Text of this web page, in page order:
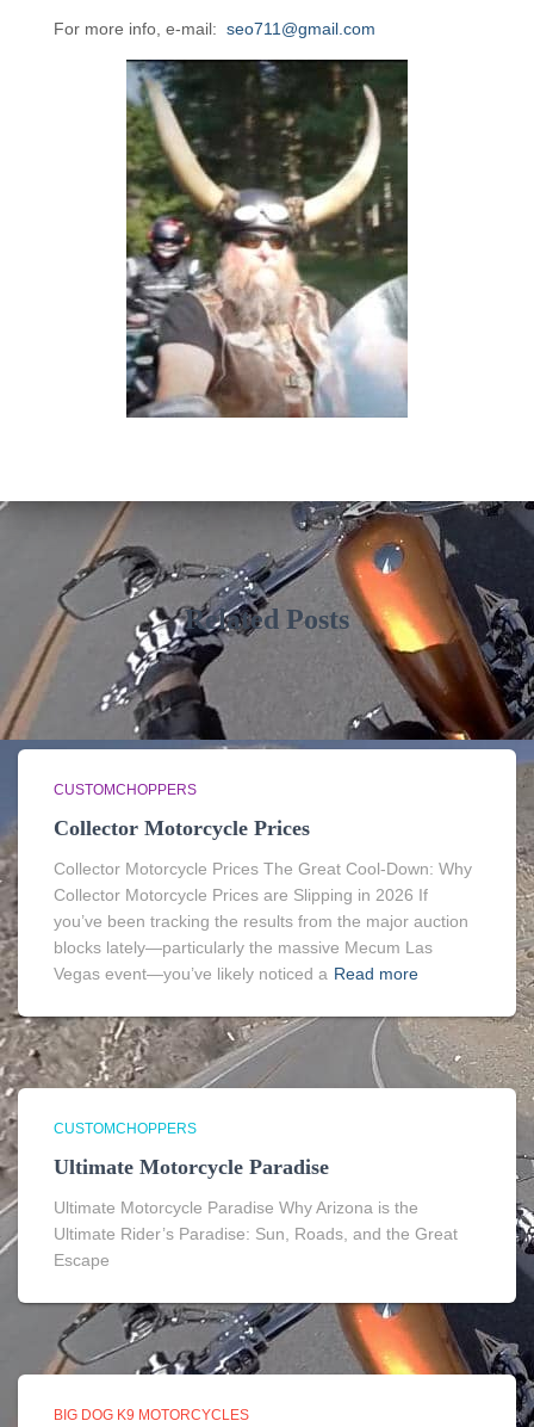
For more info, e-mail: seo711@gmail.com
Related Posts
CUSTOMCHOPPERS
Collector Motorcycle Prices
Collector Motorcycle Prices The Great Cool-Down: Why
Collector Motorcycle Prices are Slipping in 2026 If
you’ve been tracking the results from the major auction
blocks lately—particularly the massive Mecum Las
Vegas event—you’ve likely noticed a Read more
CUSTOMCHOPPERS
Ultimate Motorcycle Paradise
Ultimate Motorcycle Paradise Why Arizona is the
Ultimate Rider’s Paradise: Sun, Roads, and the Great
Escape
BIG DOG K9 MOTORCYCLES